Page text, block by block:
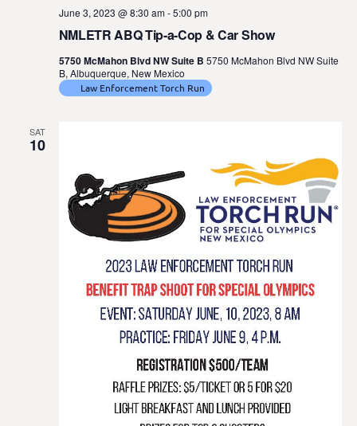
NMLETR ABQ Tip-a-Cop & Car Show
June 3, 2023 @ 8:30 am-5:00 pm
5750 McMahon Blvd NW Suite B 5750 McMahon Blvd NW Suite
B, Albuquerque, New Mexico
Law Enforcement Torch Run
SAT
10